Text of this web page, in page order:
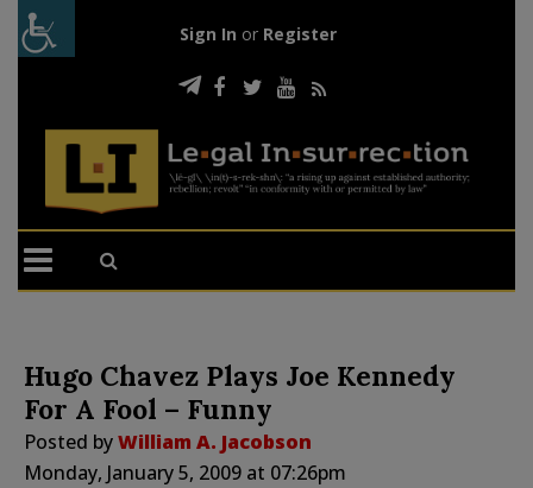
Sign In or Register
Hugo Chavez Plays Joe Kennedy
For A Fool – Funny
Posted byWilliam A. Jacobson
Monday, January 5, 2009 at 07:26pm